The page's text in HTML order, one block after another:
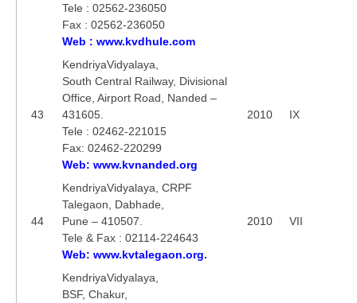
Tele : 02562-236050
Fax : 02562-236050
Web : www.kvdhule.com
43
KendriyaVidyalaya,
South Central Railway, Divisional
Office, Airport Road, Nanded –
431605.
Tele : 02462-221015
Fax: 02462-220299
Web: www.kvnanded.org
2010 IX
44
KendriyaVidyalaya, CRPF
Talegaon, Dabhade,
Pune – 410507.
Tele & Fax : 02114-224643
Web: www.kvtalegaon.org.
2010 VII
KendriyaVidyalaya,
BSF, Chakur,